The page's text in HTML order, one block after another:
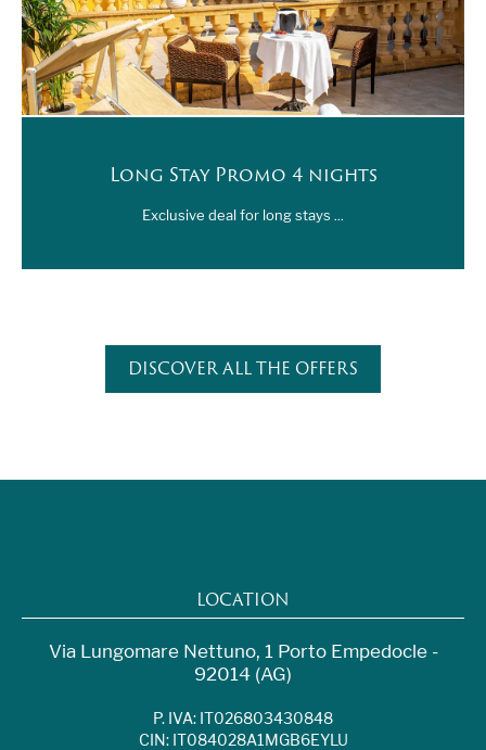
for an unforgettable art experience to be enjoyed,
between a day at the beach at the Scala dei Turchi and a
poolside drink at the pool bar of Hotel Villa Romana.
Long Stay Promo 4 nights
Exclusive deal for long stays ...
DISCOVER ALL THE OFFERS
LOCATION
Via Lungomare Nettuno, 1 Porto Empedocle -
92014 (AG)
P. IVA: IT026803430848
CIN: IT084028A1MGB6EYLU